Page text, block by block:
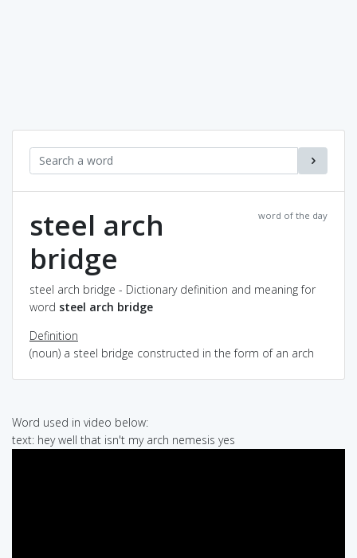
word of the day
steel arch
bridge
steel arch bridge - Dictionary definition and meaning for
word steel arch bridge
Definition
(noun) a steel bridge constructed in the form of an arch
Word used in video below:
text: hey well that isn't my arch nemesis yes